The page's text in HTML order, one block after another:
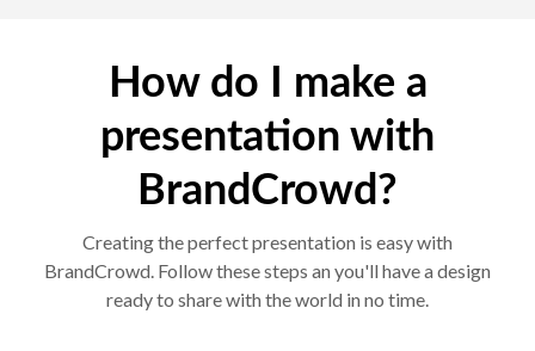
How do I make a
presentation with
BrandCrowd?
Creating the perfect presentation is easy with
BrandCrowd. Follow these steps an you'll have a design
ready to share with the world in no time.